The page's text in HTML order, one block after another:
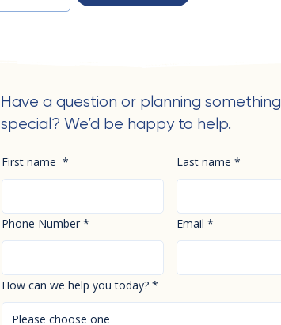
Have a question or planning something
special? We’d be happy to help.
First name * Last name *
Phone Number * Email *
How can we help you today? *
Please choose one